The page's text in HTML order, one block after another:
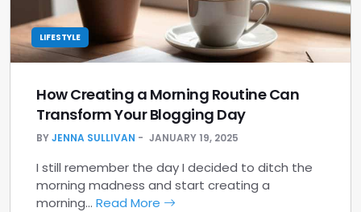
LIFESTYLE
How Creating a Morning Routine Can
Transform Your Blogging Day
BYJENNA SULLIVAN JANUARY 19, 2025
I still remember the day I decided to ditch the
morning madness and start creating a
morning… Read More